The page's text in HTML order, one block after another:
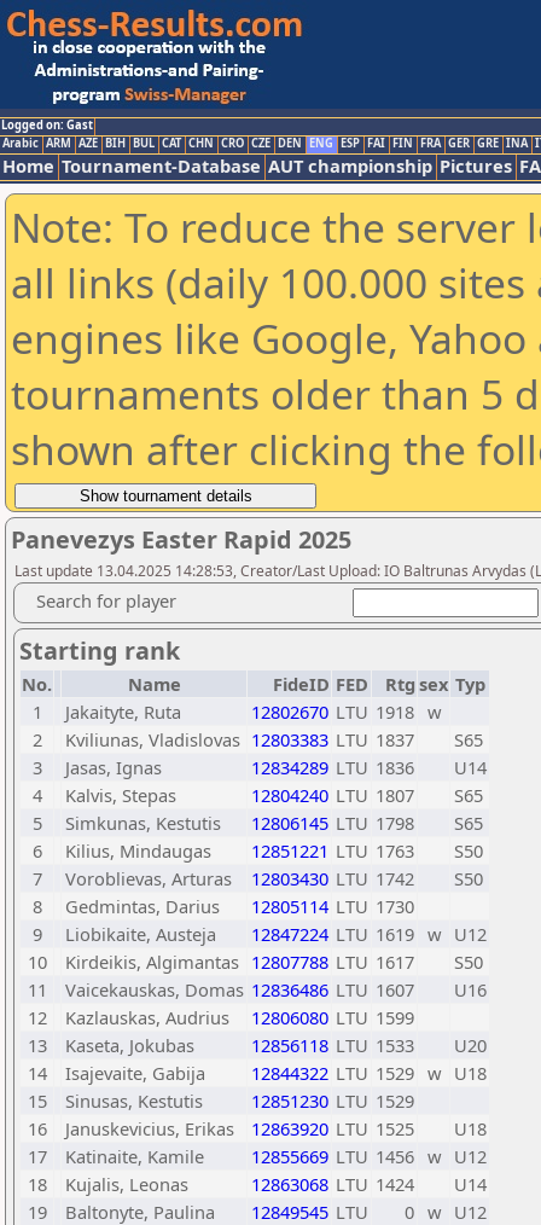
Logged on: Gast
Arabic ARM AZE BIH BUL CAT CHN CRO CZE DEN ENG ESP FAI FIN FRA GER GRE INA
Home Tournament-Database AUT championship Pictures
Note: To reduce the
all links (daily 100.000
engines like Google,
tournaments older than 5
shown after clicking the
Panevezys Easter Rapid 2025
Last update 13.04.2025 14:28:53, Creator/Last Upload: IO Baltrunas Arvydas
Search for player
Starting rank
No. Name FideID FED Rtg sex Typ
1
Jakaityte, Ruta 12802670 LTU 1918 w
2
Kviliunas, Vladislovas 12803383 LTU 1837
S65
3
Jasas, Ignas 12834289 LTU 1836
U14
4
Kalvis, Stepas 12804240 LTU 1807
S65
5
Simkunas, Kestutis 12806145 LTU 1798
S65
6
Kilius, Mindaugas 12851221 LTU 1763
S50
7
Voroblievas, Arturas 12803430 LTU 1742
S50
8
Gedmintas, Darius 12805114 LTU 1730
9
Liobikaite, Austeja 12847224 LTU 1619 w U12
10
Kirdeikis, Algimantas 12807788 LTU 1617
S50
11
Vaicekauskas, Domas 12836486 LTU 1607
U16
12
Kazlauskas, Audrius 12806080 LTU 1599
13
Kaseta, Jokubas 12856118 LTU 1533
U20
14
Isajevaite, Gabija 12844322 LTU 1529 w U18
15
Sinusas, Kestutis 12851230 LTU 1529
16
Januskevicius, Erikas 12863920 LTU 1525
U18
17
Katinaite, Kamile 12855669 LTU 1456 w U12
18
Kujalis, Leonas 12863068 LTU 1424
U14
19
Baltonyte, Paulina 12849545 LTU 0 w U12